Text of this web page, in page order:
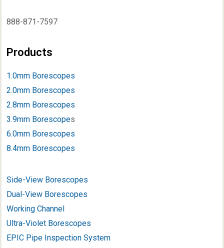
888-871-7597
Products
1.0mm Borescopes
2.0mm Borescopes
2.8mm Borescopes
3.9mm Borescopes
6.0mm Borescopes
8.4mm Borescopes
Side-View Borescopes
Dual-View Borescopes
Working Channel
Ultra-Violet Borescopes
EPIC Pipe Inspection System